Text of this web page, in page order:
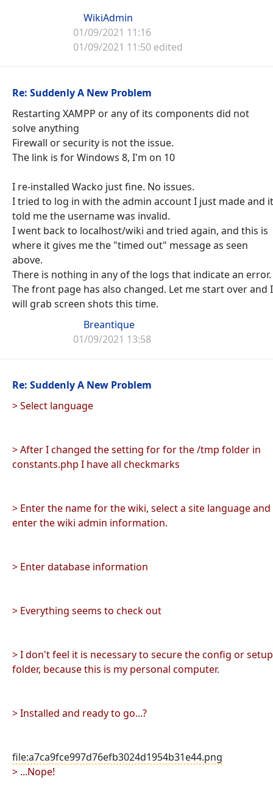
WikiAdmin
01/09/2021 11:16
01/09/2021 11:50 edited
Re: Suddenly A New Problem
Restarting XAMPP or any of its components did not
solve anything
Firewall or security is not the issue.
The link is for Windows 8, I'm on 10
I re-installed Wacko just fine. No issues.
I tried to log in with the admin account I just made and it
told me the username was invalid.
I went back to localhost/wiki and tried again, and this is
where it gives me the "timed out" message as seen
above.
There is nothing in any of the logs that indicate an error.
The front page has also changed. Let me start over and I
will grab screen shots this time.
Breantique
01/09/2021 13:58
Re: Suddenly A New Problem
> Select language
> After I changed the setting for for the /tmp folder in
constants.php I have all checkmarks
> Enter the name for the wiki, select a site language and
enter the wiki admin information.
> Enter database information
> Everything seems to check out
> I don't feel it is necessary to secure the config or setup
folder, because this is my personal computer.
> Installed and ready to go...?
file:a7ca9fce997d76efb3024d1954b31e44.png
> ...Nope!